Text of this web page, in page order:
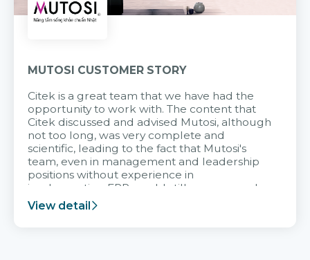
MUTOSI CUSTOMER STORY
Citek is a great team that we have had the
opportunity to work with. The content that
Citek discussed and advised Mutosi, although
not too long, was very complete and
scientific, leading to the fact that Mutosi's
team, even in management and leadership
positions without experience in
implementing ERP, could still very assured
and easy to receive advice from the Citek
team.
View detail